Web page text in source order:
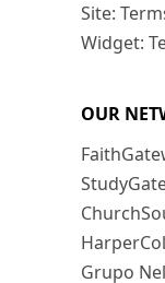
Site:
Widget:
OUR
Grupo